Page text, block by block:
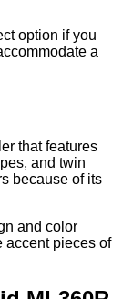
option if you
a
that features
and twin
because of its
and color
accent pieces of